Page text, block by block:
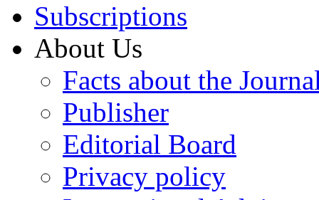
Subscriptions
About Us
Facts about the
Publisher
Editorial Board
Privacy policy